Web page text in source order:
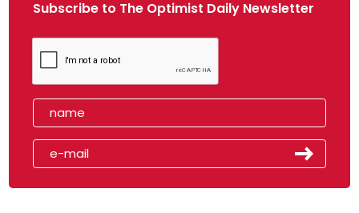
Subscribe to The Optimist Daily Newsletter